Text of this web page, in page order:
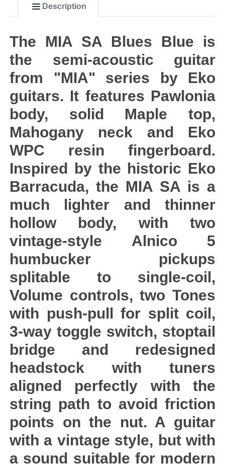
Description
The MIA SA Blues Blue is
the semi-acoustic guitar
from "MIA" series by Eko
guitars. It features Pawlonia
body, solid Maple top,
Mahogany neck and Eko
WPC resin fingerboard.
Inspired by the historic Eko
Barracuda, the MIA SA is a
much lighter and thinner
hollow body, with two
vintage-style Alnico 5
humbucker pickups
splitable to single-coil,
Volume controls, two Tones
with push-pull for split coil,
3-way toggle switch, stoptail
bridge and redesigned
headstock with tuners
aligned perfectly with the
string path to avoid friction
points on the nut. A guitar
with a vintage style, but with
a sound suitable for modern